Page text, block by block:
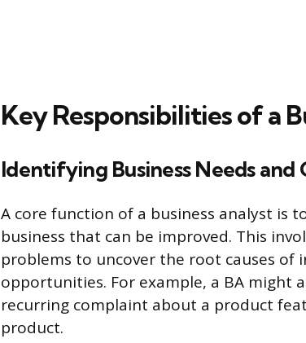
Key Responsibilities of a
Identifying Business Needs
A core function of a business analyst is
business that can be improved. This
problems to uncover the root causes of
opportunities. For example, a BA might
recurring complaint about a product
product.